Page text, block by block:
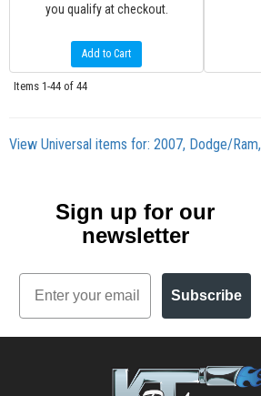
you qualify at checkout.
Add to Cart
Items 1-44 of 44
View Universal items for: 2007, Dodge/Ram,
Sign up for our
newsletter
Email
Subscribe